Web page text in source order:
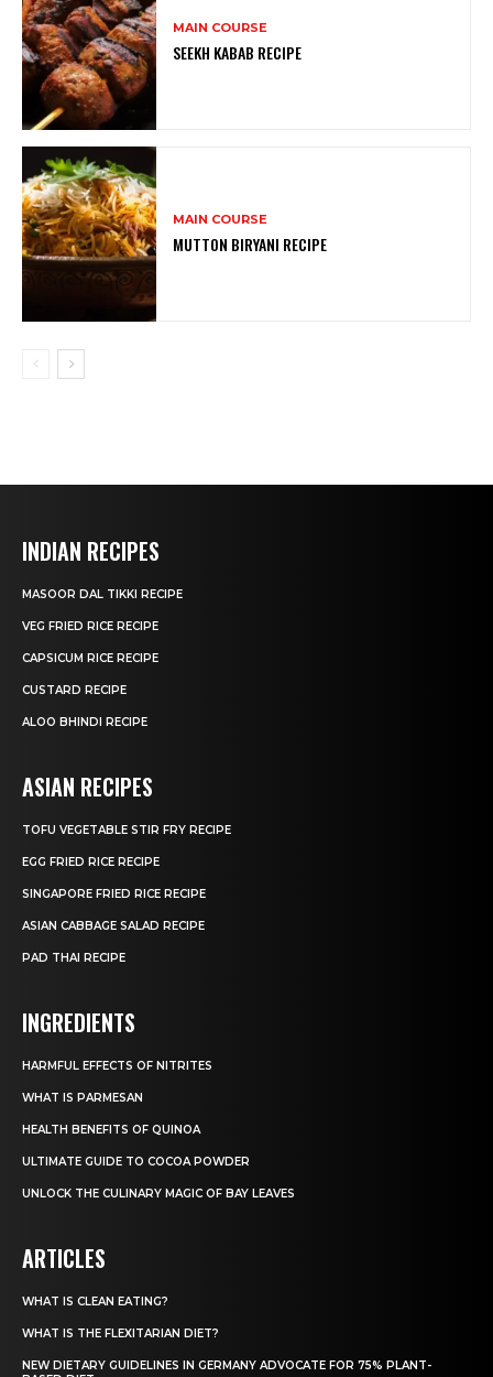
MAIN COURSE
SEEKH KABAB RECIPE
MAIN COURSE
MUTTON BIRYANI RECIPE
INDIAN RECIPES
MASOOR DAL TIKKI RECIPE
VEG FRIED RICE RECIPE
CAPSICUM RICE RECIPE
CUSTARD RECIPE
ALOO BHINDI RECIPE
ASIAN RECIPES
TOFU VEGETABLE STIR FRY RECIPE
EGG FRIED RICE RECIPE
SINGAPORE FRIED RICE RECIPE
ASIAN CABBAGE SALAD RECIPE
PAD THAI RECIPE
INGREDIENTS
HARMFUL EFFECTS OF NITRITES
WHAT IS PARMESAN
HEALTH BENEFITS OF QUINOA
ULTIMATE GUIDE TO COCOA POWDER
UNLOCK THE CULINARY MAGIC OF BAY LEAVES
ARTICLES
WHAT IS CLEAN EATING?
WHAT IS THE FLEXITARIAN DIET?
NEW DIETARY GUIDELINES IN GERMANY ADVOCATE FOR 75% PLANT-